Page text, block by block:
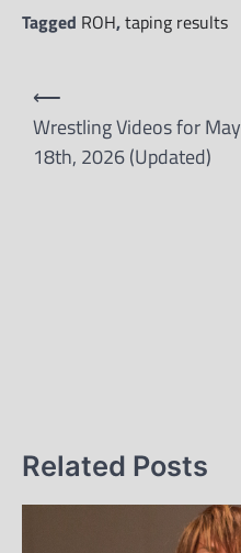
Tagged ROH,taping results
Post
navigation
⟵
Wrestling Videos for May
18th, 2026 (Updated)
Related Posts